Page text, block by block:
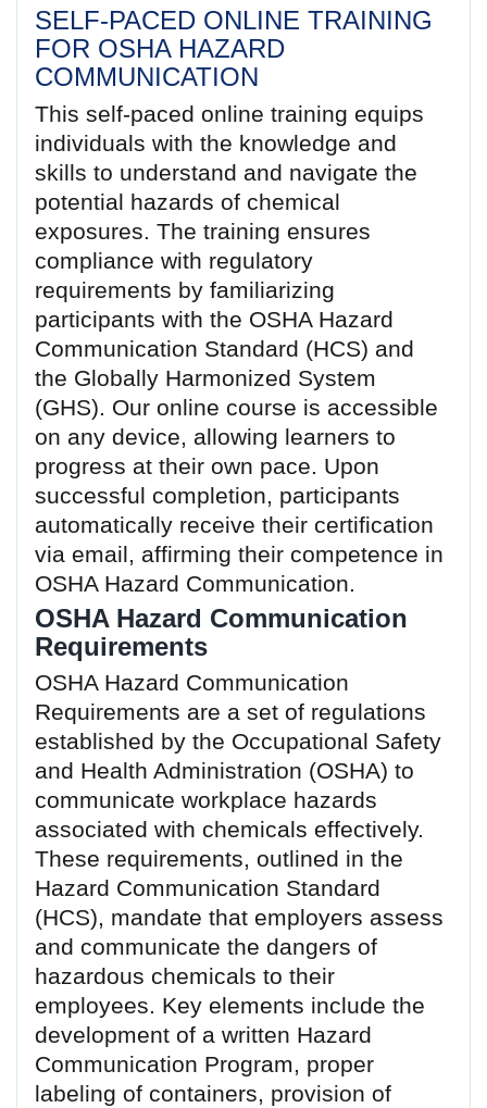
SELF-PACED ONLINE TRAINING
FOR OSHA HAZARD
COMMUNICATION
This self-paced online training equips
individuals with the knowledge and
skills to understand and navigate the
potential hazards of chemical
exposures. The training ensures
compliance with regulatory
requirements by familiarizing
participants with the OSHA Hazard
Communication Standard (HCS) and
the Globally Harmonized System
(GHS). Our online course is accessible
on any device, allowing learners to
progress at their own pace. Upon
successful completion, participants
automatically receive their certification
via email, affirming their competence in
OSHA Hazard Communication.
OSHA Hazard Communication
Requirements
OSHA Hazard Communication
Requirements are a set of regulations
established by the Occupational Safety
and Health Administration (OSHA) to
communicate workplace hazards
associated with chemicals effectively.
These requirements, outlined in the
Hazard Communication Standard
(HCS), mandate that employers assess
and communicate the dangers of
hazardous chemicals to their
employees. Key elements include the
development of a written Hazard
Communication Program, proper
labeling of containers, provision of